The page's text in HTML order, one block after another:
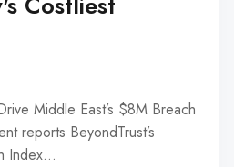
Middle East’s $8M Breach
reports BeyondTrust’s
Index…